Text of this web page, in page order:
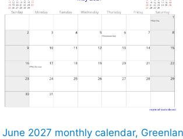
June 2027 monthly calendar,